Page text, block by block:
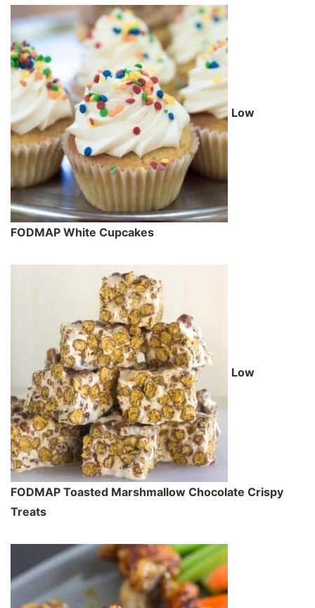
Low
FODMAP White Cupcakes
Low
FODMAP Toasted Marshmallow Chocolate Crispy
Treats